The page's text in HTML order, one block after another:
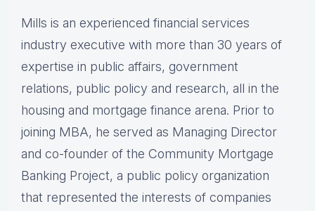
Mills is an experienced financial services
industry executive with more than 30 years of
expertise in public affairs, government
relations, public policy and research, all in the
housing and mortgage finance arena. Prior to
joining MBA, he served as Managing Director
and co-founder of the Community Mortgage
Banking Project, a public policy organization
that represented the interests of companies